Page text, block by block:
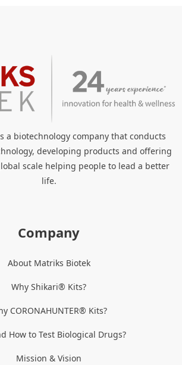
a biotechnology company that conducts
developing products and offering
scale helping people to lead a better
life.
Company
About Matriks Biotek
Why Shikari® Kits?
CORONAHUNTER® Kits?
How to Test Biological Drugs?
Mission & Vision